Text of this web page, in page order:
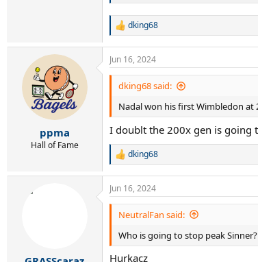
R
c
t
s
:
dking68
ppma
Hall of Fame
Jun 16, 2024
dking68 said:
Nadal won his first Wimbledon at
I doublt the 200x gen is going
R
a
c
t
n
s
:
dking68
Jun 16, 2024
NeutralFan said:
Who is going to stop peak Sinner?
Hurkacz